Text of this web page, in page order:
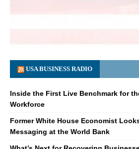
USA BUSINESS RADIO
Inside the First Live Benchmark for
Workforce
Former White House Economist
Messaging at the World Bank